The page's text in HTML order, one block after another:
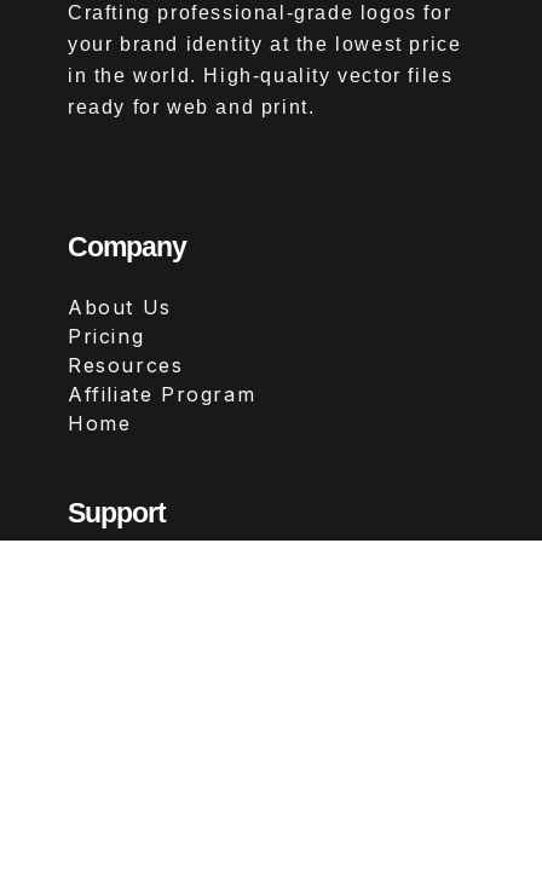
Crafting professional-grade logos for
your brand identity at the lowest price
in the world. High-quality vector files
ready for web and print.
Company
About Us
Pricing
Resources
Affiliate Program
Home
Support